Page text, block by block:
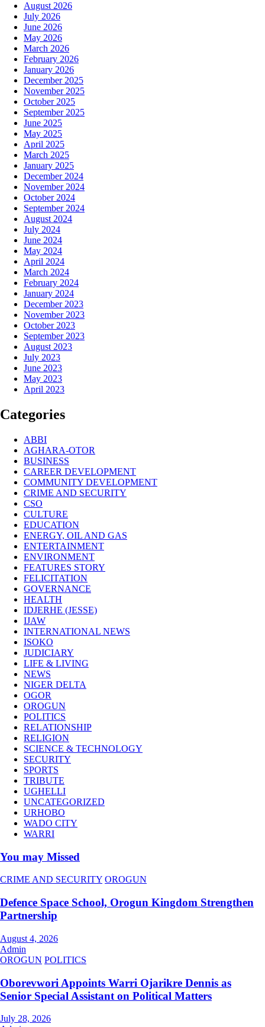
August 2026
July 2026
June 2026
May 2026
March 2026
February 2026
January 2026
December 2025
November 2025
October 2025
September 2025
June 2025
May 2025
April 2025
March 2025
January 2025
December 2024
November 2024
October 2024
September 2024
August 2024
July 2024
June 2024
May 2024
April 2024
March 2024
February 2024
January 2024
December 2023
November 2023
October 2023
September 2023
August 2023
July 2023
June 2023
May 2023
April 2023
Categories
ABBI
AGHARA-OTOR
BUSINESS
CAREER DEVELOPMENT
COMMUNITY DEVELOPMENT
CRIME AND SECURITY
CSO
CULTURE
EDUCATION
ENERGY, OIL AND GAS
ENTERTAINMENT
ENVIRONMENT
FEATURES STORY
FELICITATION
GOVERNANCE
HEALTH
IDJERHE (JESSE)
IJAW
INTERNATIONAL NEWS
ISOKO
JUDICIARY
LIFE & LIVING
NEWS
NIGER DELTA
OGOR
OROGUN
POLITICS
RELATIONSHIP
RELIGION
SCIENCE & TECHNOLOGY
SECURITY
SPORTS
TRIBUTE
UGHELLI
UNCATEGORIZED
URHOBO
WADO CITY
WARRI
You may Missed
CRIME AND SECURITY OROGUN
Defence Space School, Orogun Kingdom Strengthen
Partnership
August 4, 2026
Admin
OROGUN POLITICS
Oborevwori Appoints Warri Ojarikre Dennis as
Senior Special Assistant on Political Matters
July 28, 2026